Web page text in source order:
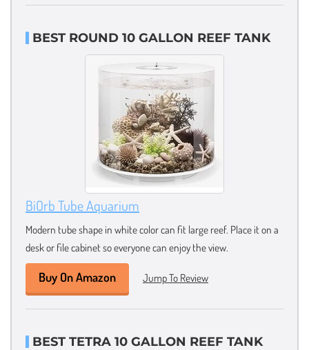
BEST ROUND 10 GALLON REEF TANK
BiOrb Tube Aquarium
Modern tube shape in white color can fit large reef. Place it on a
desk or file cabinet so everyone can enjoy the view.
Buy On Amazon Jump To Review
BEST TETRA 10 GALLON REEF TANK